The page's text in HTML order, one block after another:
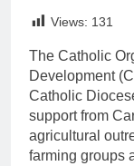
Views: 131
The Catholic
Development
Catholic
support from
agricultural
farming groups